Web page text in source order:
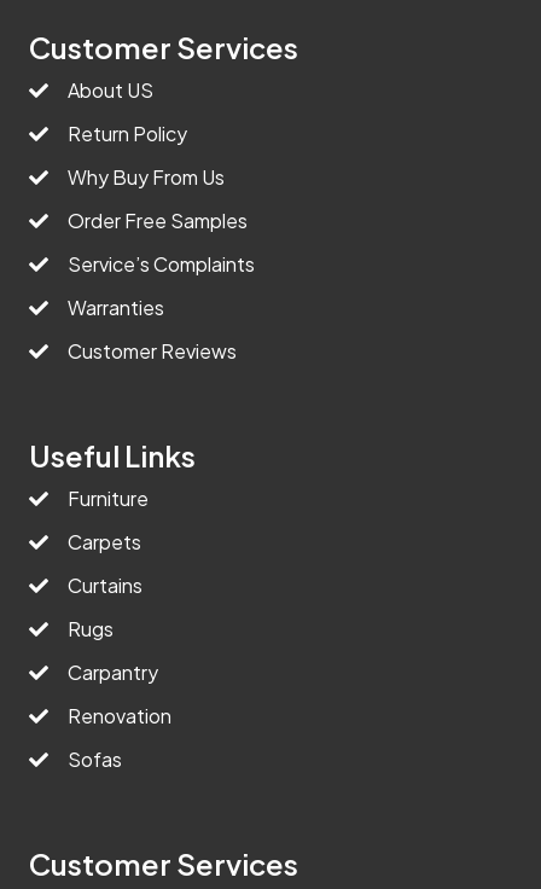
Customer Services
About US
Return Policy
Why Buy From Us
Order Free Samples
Service’s Complaints
Warranties
Customer Reviews
Useful Links
Furniture
Carpets
Curtains
Rugs
Carpantry
Renovation
Sofas
Customer Services